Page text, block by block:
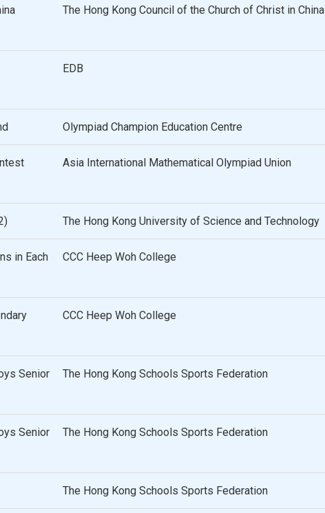
The Hong Kong Council of the Church of Christ in China
EDB
Olympiad Champion Education Centre
Asia International Mathematical Olympiad Union
The Hong Kong University of Science and Technology
in Each
CCC Heep Woh College
CCC Heep Woh College
Senior
The Hong Kong Schools Sports Federation
Senior
The Hong Kong Schools Sports Federation
The Hong Kong Schools Sports Federation